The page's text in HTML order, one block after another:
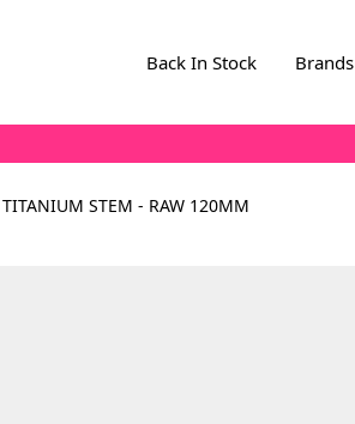
Back In Stock Brands
TITANIUM STEM - RAW 120MM